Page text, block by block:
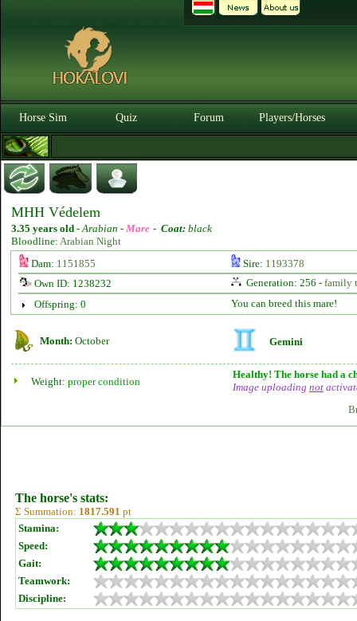
Horse Sim Quiz Forum Players/Horses
MHH Védelem
3.35 years old -Arabian - Mare - Coat: black
Bloodline: Arabian Night
Dam: 1151855 Sire: 1193378
Own ID: 1238232
Generation: 256 - family
Offspring: 0
You can breed this mare!
Month: October Gemini
Weight: proper condition
Healthy! The horse had a
Image uploading not
The horse's stats:
Σ Summation: 1817.591 pt
Stamina:
Speed:
Gait:
Teamwork:
Discipline: